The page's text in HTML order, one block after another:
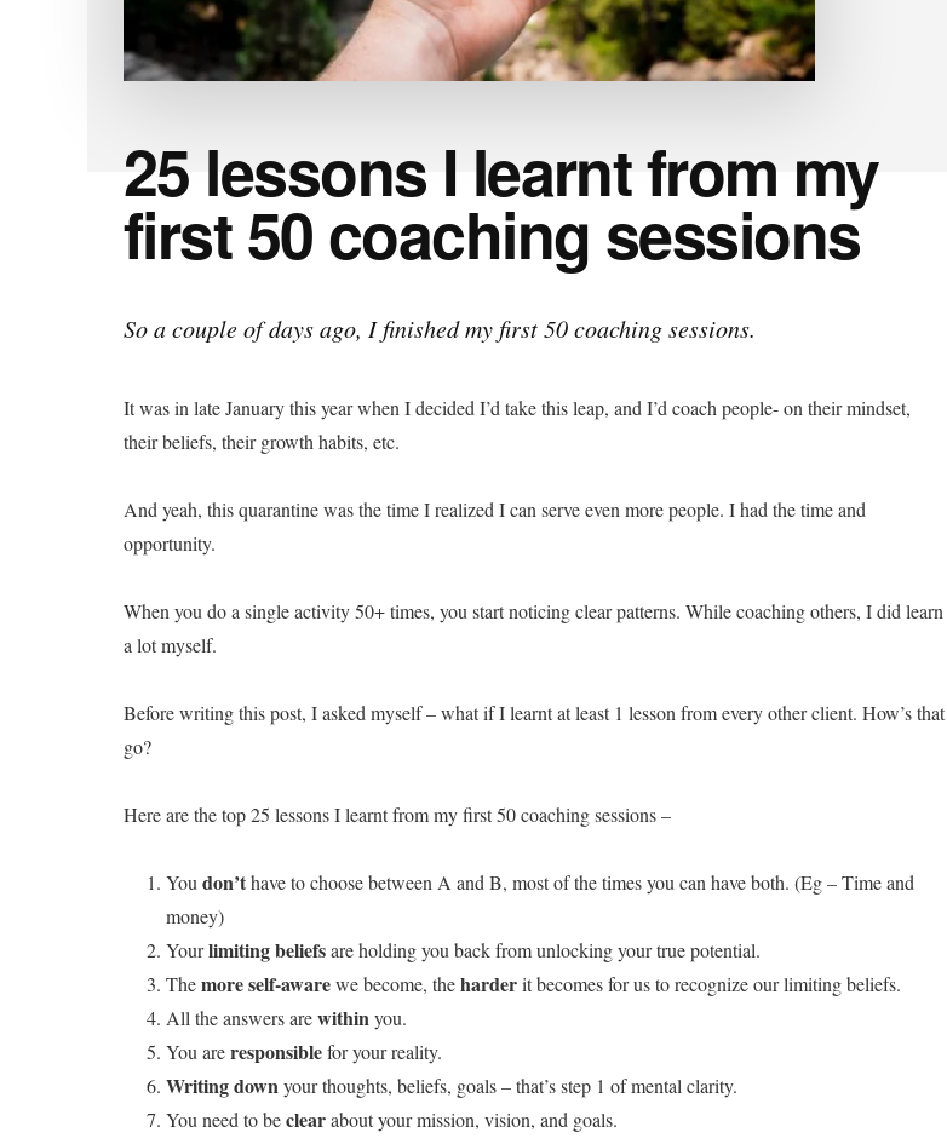
25 lessons I learnt from my
first 50 coaching sessions
So a couple of days ago, I finished my first 50 coaching sessions.
It was in late January this year when I decided I’d take this leap, and I’d coach people- on their mindset,
their beliefs, their growth habits, etc.
And yeah, this quarantine was the time I realized I can serve even more people. I had the time and
opportunity.
When you do a single activity 50+ times, you start noticing clear patterns. While coaching others, I did learn
a lot myself.
Before writing this post, I asked myself – what if I learnt at least 1 lesson from every other client. How’s that
go?
Here are the top 25 lessons I learnt from my first 50 coaching sessions –
You don’thave to choose between A and B, most of the times you can have both. (Eg – Time and
money)
Yourlimiting beliefsare holding you back from unlocking your true potential.
Themore self-awarewe become, theharderit becomes for us to recognize our limiting beliefs.
All the answers arewithinyou.
You areresponsiblefor your reality.
Writing downyour thoughts, beliefs, goals – that’s step 1 of mental clarity.
You need to beclearabout your mission, vision, and goals.